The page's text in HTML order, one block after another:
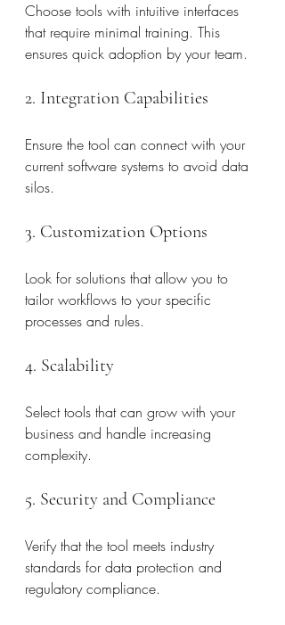
Choose tools with intuitive interfaces
that require minimal training. This
ensures quick adoption by your team.
2. Integration Capabilities
Ensure the tool can connect with your
current software systems to avoid data
silos.
3. Customization Options
Look for solutions that allow you to
tailor workflows to your specific
processes and rules.
4. Scalability
Select tools that can grow with your
business and handle increasing
complexity.
5. Security and Compliance
Verify that the tool meets industry
standards for data protection and
regulatory compliance.